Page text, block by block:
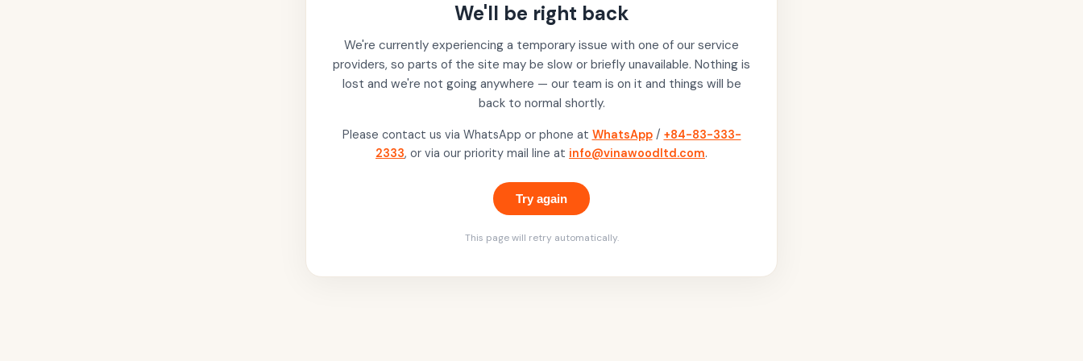
We'll be right back
We're currently experiencing a temporary issue with one of our service
providers, so parts of the site may be slow or briefly unavailable. Nothing is
lost and we're not going anywhere — our team is on it and things will be
back to normal shortly.
Please contact us via WhatsApp or phone at WhatsApp / +84-83-333-
2333, or via our priority mail line at info@vinawoodltd.com.
Try again
This page will retry automatically.